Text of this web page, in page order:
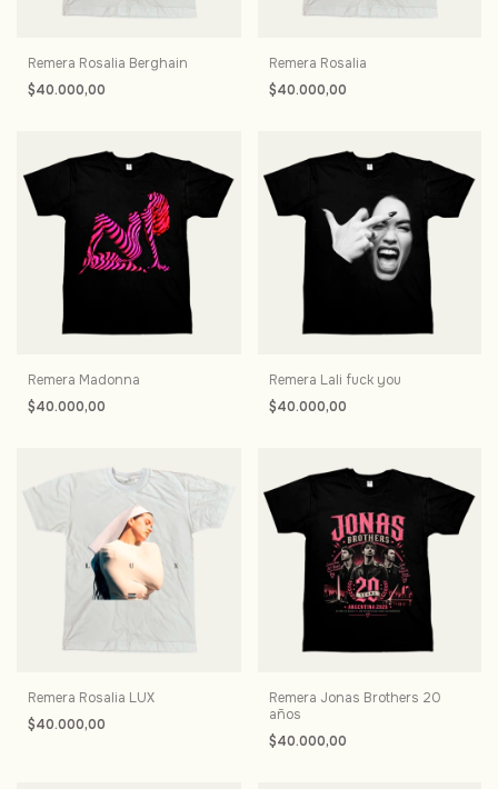
Remera Rosalia Berghain
$40.000,00
Remera Rosalia
$40.000,00
Remera Madonna
$40.000,00
Remera Lali fuck you
$40.000,00
Remera Rosalia LUX
$40.000,00
Remera Jonas Brothers 20
años
$40.000,00